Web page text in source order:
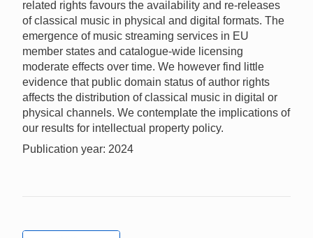
related rights favours the availability and re-releases
of classical music in physical and digital formats. The
emergence of music streaming services in EU
member states and catalogue-wide licensing
moderate effects over time. We however find little
evidence that public domain status of author rights
affects the distribution of classical music in digital or
physical channels. We contemplate the implications of
our results for intellectual property policy.
Publication year: 2024